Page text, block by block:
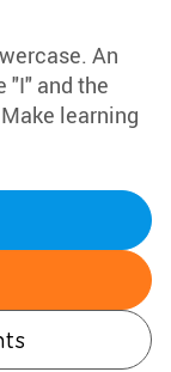
An
"I" and the
learning